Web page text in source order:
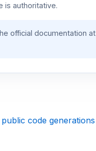
is authoritative.
official documentation at
public code generations